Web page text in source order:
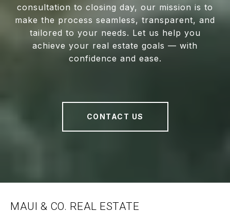
consultation to closing day, our mission is to
make the process seamless, transparent, and
tailored to your needs. Let us help you
achieve your real estate goals — with
confidence and ease.
CONTACT US
MAUI & CO. REAL ESTATE